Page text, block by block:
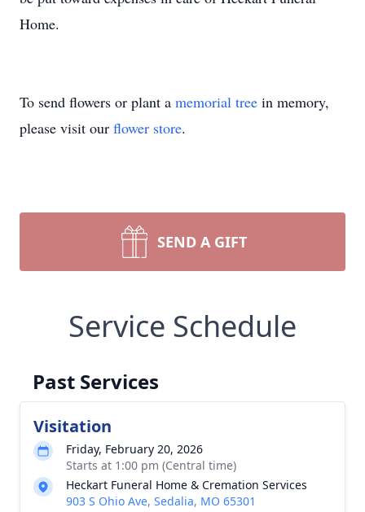
Home.
To send flowers or plant a memorial tree in memory,
please visit our flower store.
SEND A GIFT
Service Schedule
Past Services
Visitation
Friday, February 20, 2026
Starts at 1:00 pm (Central time)
Heckart Funeral Home & Cremation Services
903 S Ohio Ave, Sedalia, MO 65301